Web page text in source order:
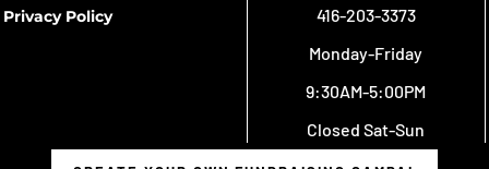
Privacy Policy
416-203-3373
Monday-Friday
9:30AM-5:00PM
Closed Sat-Sun